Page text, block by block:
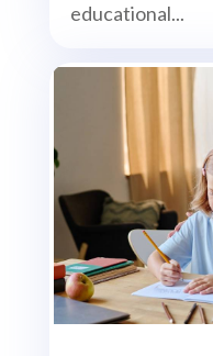
educational...